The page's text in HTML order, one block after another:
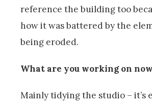
reference the building too
how it was battered by the
being eroded.
What are you working on
Mainly tidying the studio – it’s